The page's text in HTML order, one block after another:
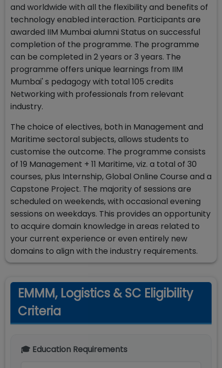
and worldwide with all the flexibility and benefits of
technology enabled interaction. Participants are
awarded IIM Mumbai alumni Status on successful
completion of the programme. The programme
can be completed in 2 years or 3 years. The
programme offers unique learnings from IIM
Mumbai' s pedagogy with total 105 credits
Networking with professionals from relevant
industry.
The choice of electives, both in Management and
Maritime sectoral subjects, allows students to
customise the outcome. The programme consists
of 19 Management + 11 Maritime, viz. a total of 30
courses, plus Internship, Global Online Course and a
Capstone Project. The majority of sessions are
scheduled on weekends, with occasional evening
sessions on weekdays. This provides an opportunity
to acquire domain knowledge in areas related to
your current experience or even entirely new
domains to align with the industry requirements.
EMMM, Logistics & SC Eligibility
Criteria
🎓 Education Requirements